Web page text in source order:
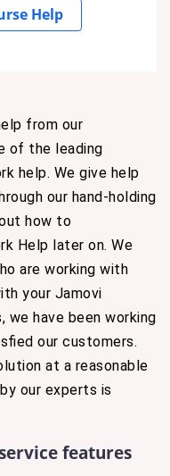
Help
from our
of the leading
help. We give help
our hand-holding
how to
Help later on. We
are working with
your Jamovi
we have been working
our customers.
at a reasonable
our experts is
features